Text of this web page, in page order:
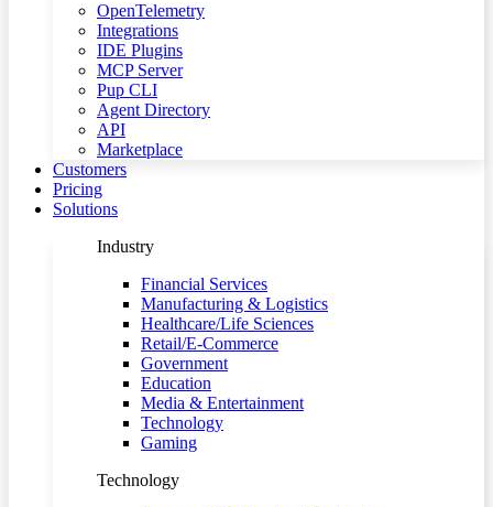
OpenTelemetry
Integrations
IDE Plugins
MCP Server
Pup CLI
Agent Directory
API
Marketplace
Customers
Pricing
Solutions
Industry
Financial Services
Manufacturing & Logistics
Healthcare/Life Sciences
Retail/E-Commerce
Government
Education
Media & Entertainment
Technology
Gaming
Technology